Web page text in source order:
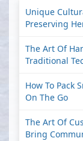
Unique
Preserving
The Art Of
Traditional
How To Pack
On The Go
The Art Of
Bring